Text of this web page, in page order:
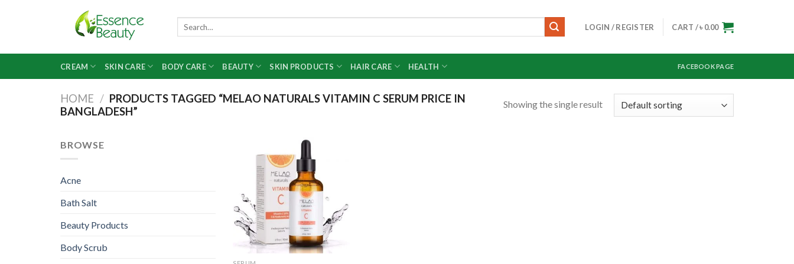
LOGIN / REGISTER CART /৳ 0.00
CREAM SKIN CARE BODY CARE BEAUTY SKIN PRODUCTS HAIR CARE HEALTH FACEBOOK PAGE
HOME / PRODUCTS TAGGED “MELAO NATURALS VITAMIN C SERUM PRICE IN
BANGLADESH”
Showing the single result
BROWSE
Acne
Bath Salt
Beauty Products
Body Scrub
Add to
wishlist